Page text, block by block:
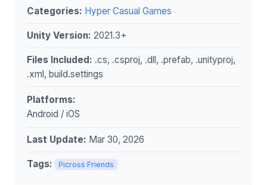
Categories: Hyper Casual Games
Unity Version: 2021.3+
Files Included: .cs, .csproj, .dll, .prefab, .unityproj,
.xml, build.settings
Platforms:
Android / iOS
Last Update: Mar 30, 2026
Tags: Picross Friends